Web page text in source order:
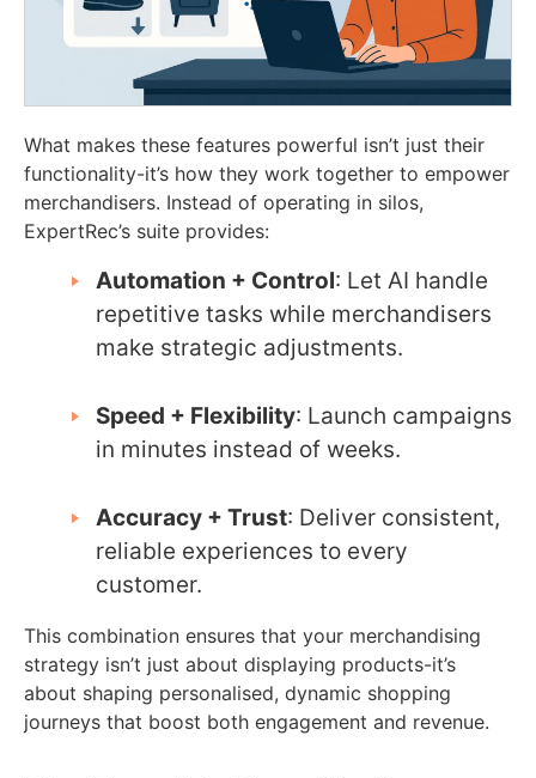
What makes these features powerful isn’t just their
functionality-it’s how they work together to empower
merchandisers. Instead of operating in silos,
ExpertRec’s suite provides:
Automation + Control: Let AI handle
repetitive tasks while merchandisers
make strategic adjustments.
Speed + Flexibility: Launch campaigns
in minutes instead of weeks.
Accuracy + Trust: Deliver consistent,
reliable experiences to every
customer.
This combination ensures that your merchandising
strategy isn’t just about displaying products-it’s
about shaping personalised, dynamic shopping
journeys that boost both engagement and revenue.